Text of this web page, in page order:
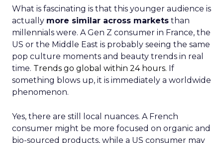
What is fascinating is that this younger audience is
actually more similar across markets than
millennials were. A Gen Z consumer in France, the
US or the Middle East is probably seeing the same
pop culture moments and beauty trends in real
time. Trends go global within 24 hours. If
something blows up, it is immediately a worldwide
phenomenon.
Yes, there are still local nuances. A French
consumer might be more focused on organic and
bio-sourced products, while a US consumer may